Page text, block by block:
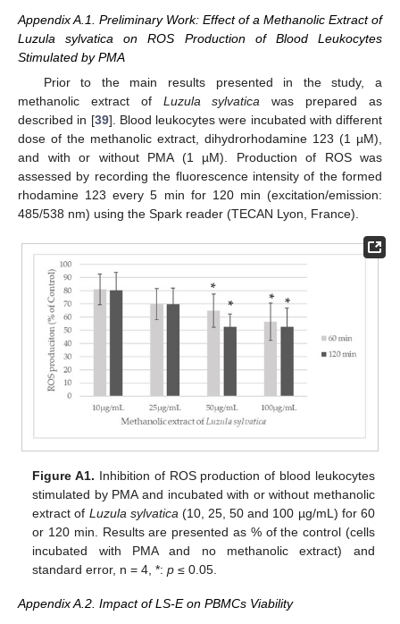
Appendix A.1. Preliminary Work: Effect of a Methanolic Extract of
Luzula sylvatica on ROS Production of Blood Leukocytes
Stimulated by PMA
Prior to the main results presented in the study, a
methanolic extract of Luzula sylvatica was prepared as
described in [39]. Blood leukocytes were incubated with different
dose of the methanolic extract, dihydrorhodamine 123 (1 µM),
and with or without PMA (1 µM). Production of ROS was
assessed by recording the fluorescence intensity of the formed
rhodamine 123 every 5 min for 120 min (excitation/emission:
485/538 nm) using the Spark reader (TECAN Lyon, France).
Figure A1. Inhibition of ROS production of blood leukocytes
stimulated by PMA and incubated with or without methanolic
extract of Luzula sylvatica (10, 25, 50 and 100 µg/mL) for 60
or 120 min. Results are presented as % of the control (cells
incubated with PMA and no methanolic extract) and
standard error, n = 4, *:p ≤ 0.05.
Appendix A.2. Impact of LS-E on PBMCs Viability